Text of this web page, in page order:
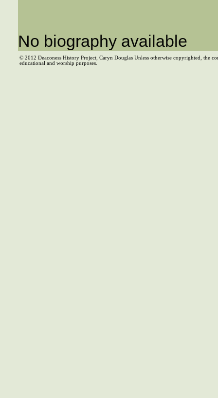
No biography available
© 2012 Deaconess History Project, Caryn Douglas Unless otherwise copyrighted, the
educational and worship purposes.